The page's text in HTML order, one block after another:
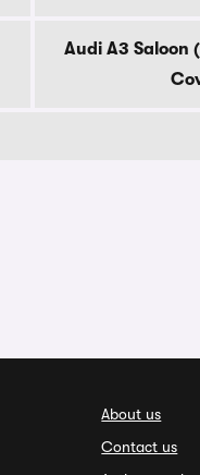
Audi A3 Saloon
About us
Contact us